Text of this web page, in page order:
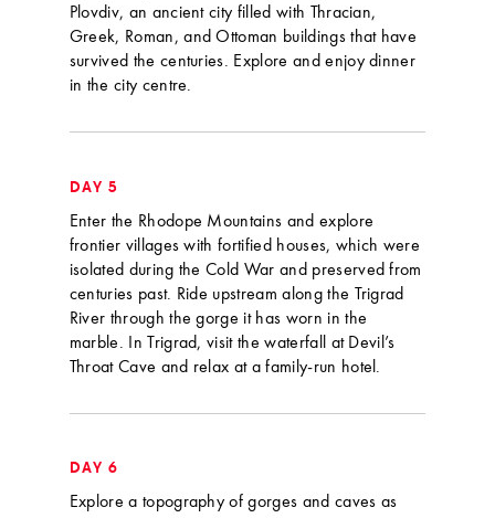
Plovdiv, an ancient city filled with Thracian,
Greek, Roman, and Ottoman buildings that have
survived the centuries. Explore and enjoy dinner
in the city centre.
DAY 5
Enter the Rhodope Mountains and explore
frontier villages with fortified houses, which were
isolated during the Cold War and preserved from
centuries past. Ride upstream along the Trigrad
River through the gorge it has worn in the
marble. In Trigrad, visit the waterfall at Devil’s
Throat Cave and relax at a family-run hotel.
DAY 6
Explore a topography of gorges and caves as